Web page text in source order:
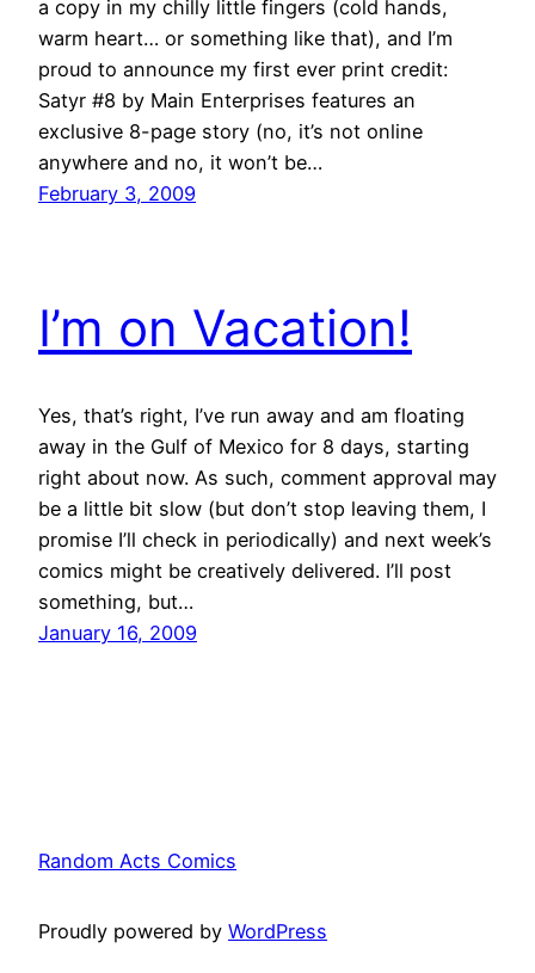
a copy in my chilly little fingers (cold hands,
warm heart… or something like that), and I’m
proud to announce my first ever print credit:
Satyr #8 by Main Enterprises features an
exclusive 8-page story (no, it’s not online
anywhere and no, it won’t be…
February 3, 2009
I’m on Vacation!
Yes, that’s right, I’ve run away and am floating
away in the Gulf of Mexico for 8 days, starting
right about now. As such, comment approval may
be a little bit slow (but don’t stop leaving them, I
promise I’ll check in periodically) and next week’s
comics might be creatively delivered. I’ll post
something, but…
January 16, 2009
Random Acts Comics
Proudly powered by WordPress